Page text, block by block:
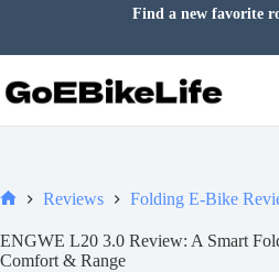
Let today take you
Reviews Folding E-Bike
ENGWE L20 3.0 Review: A Smart
Comfort & Range